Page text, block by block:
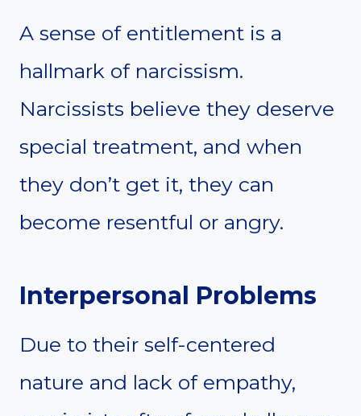
A sense of entitlement is a
hallmark of narcissism.
Narcissists believe they deserve
special treatment, and when
they don’t get it, they can
become resentful or angry.
Interpersonal Problems
Due to their self-centered
nature and lack of empathy,